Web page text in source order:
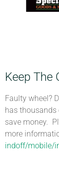
Keep The
Faulty wheel?
has thousands
save money.
more
indoff/mobile/